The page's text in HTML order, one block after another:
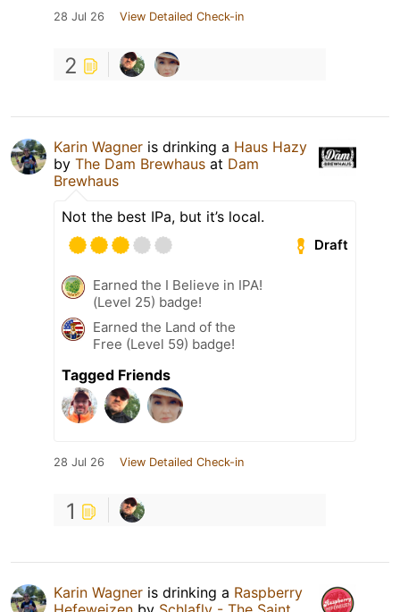
28 Jul 26 View Detailed Check-in
2
Karin Wagner is drinking a Haus Hazy
by The Dam Brewhaus at Dam
Brewhaus
Not the best IPa, but it’s local.
Draft
Earned the I Believe in IPA!
(Level 25) badge!
Earned the Land of the
Free (Level 59) badge!
Tagged Friends
28 Jul 26 View Detailed Check-in
1
Karin Wagner is drinking a Raspberry